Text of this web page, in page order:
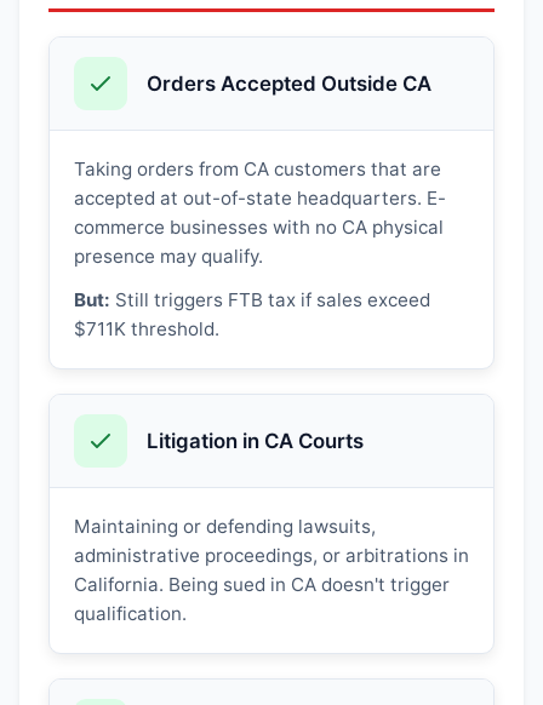
Orders Accepted Outside CA
Taking orders from CA customers that are
accepted at out-of-state headquarters. E-
commerce businesses with no CA physical
presence may qualify.
But: Still triggers FTB tax if sales exceed
$711K threshold.
Litigation in CA Courts
Maintaining or defending lawsuits,
administrative proceedings, or arbitrations in
California. Being sued in CA doesn't trigger
qualification.